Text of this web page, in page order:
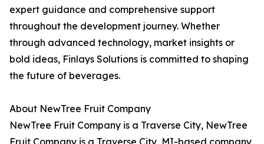
expert guidance and comprehensive support
throughout the development journey. Whether
through advanced technology, market insights or
bold ideas, Finlays Solutions is committed to shaping
the future of beverages.
About NewTree Fruit Company
NewTree Fruit Company is a Traverse City, NewTree